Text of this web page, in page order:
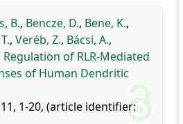
B., Bencze, D., Bene, K.,
, Veréb, Z., Bácsi, A.,
Regulation of RLR-Mediated
of Human Dendritic
11, 1-20, (article identifier: